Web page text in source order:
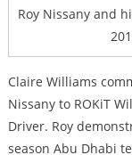
Roy Nissany and
Claire Williams
Nissany to ROKiT
Driver. Roy
season Abu Dhabi